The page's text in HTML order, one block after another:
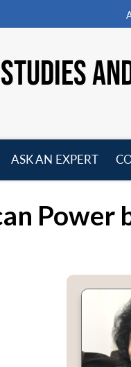
ASK AN EXPERT
Power